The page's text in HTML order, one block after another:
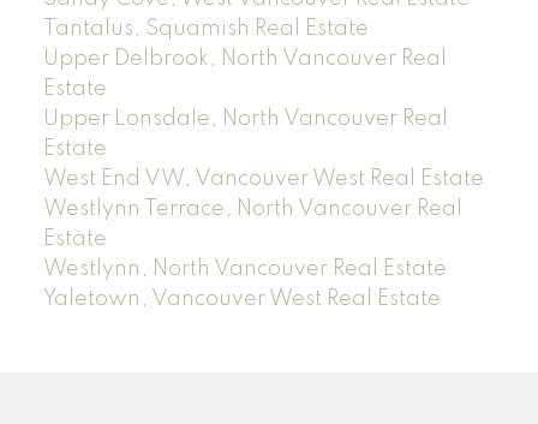
Tantalus, Squamish Real Estate
Upper Delbrook, North Vancouver Real
Estate
Upper Lonsdale, North Vancouver Real
Estate
West End VW, Vancouver West Real Estate
Westlynn Terrace, North Vancouver Real
Estate
Westlynn, North Vancouver Real Estate
Yaletown, Vancouver West Real Estate